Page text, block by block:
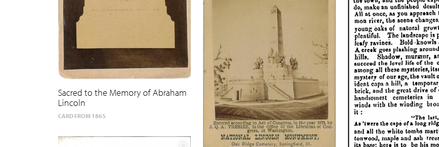
Sacred to the Memory of Abraham
Lincoln
CARD FROM 1865